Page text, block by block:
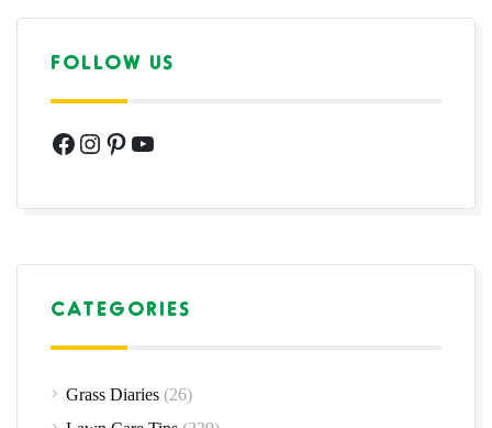
FOLLOW US
Facebook
Instagram
Pinterest
YouTube
CATEGORIES
Grass Diaries (26)